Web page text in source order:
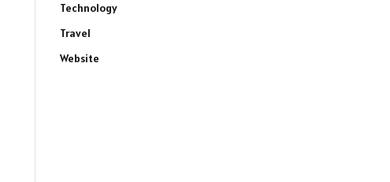
Technology
Travel
Website